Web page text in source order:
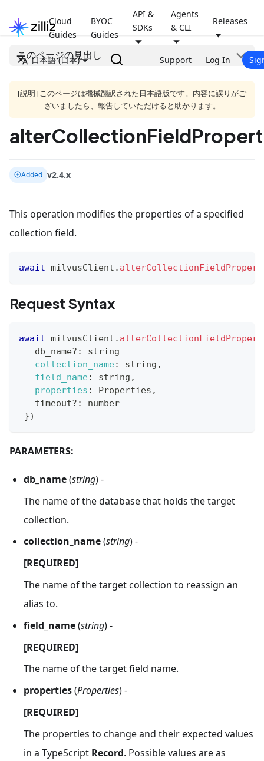
Cloud
Guides
BYOC
Guides
API &
SDKs
Agents
& CLI
Releases
日本語 (日本) Support Log In
このページの見出し
[説明] このページは機械翻訳された日本語版です。内容に誤りがご
ざいましたら、報告していただけると助かります。
Added v2.4.x
This operation modifies the properties of a specified
collection field.
await milvusClient .
Request Syntax
await milvusClient .
   db_name
? :
string
collection_name: string ,
field_name: string ,
properties : Properties ,
   timeout
? :
number
})
PARAMETERS:
db_name(string) -
The name of the database that holds the target
collection.
collection_name(string) -
[REQUIRED]
The name of the target collection to reassign an
alias to.
field_name(string) -
[REQUIRED]
The name of the target field name.
properties(Properties) -
[REQUIRED]
The properties to change and their expected values
in a TypeScript Record. Possible values are as